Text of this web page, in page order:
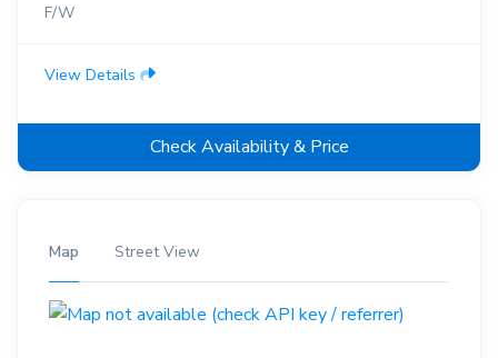
F/W
View Details
Check Availability & Price
Map Street View